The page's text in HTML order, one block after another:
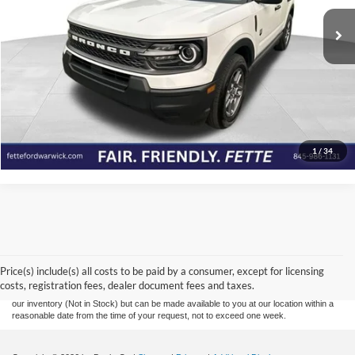
1 / 34
35,427 mi Ext.
Click To Call
View Details
Check Availability
Price(s) include(s) all costs to be paid by a consumer, except for licensing
costs, registration fees, dealer document fees and taxes.
without warranty of any kind, either express or implied. All vehicles are subject to prior
sale. Prices include all costs to be paid by a consumer, except for licensing costs,
registration fees, and taxes. ‡Vehicles shown at different locations are not currently in
our inventory (Not in Stock) but can be made available to you at our location within a
reasonable date from the time of your request, not to exceed one week.